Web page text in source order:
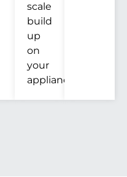
scale
build
up
on
your
appliances.